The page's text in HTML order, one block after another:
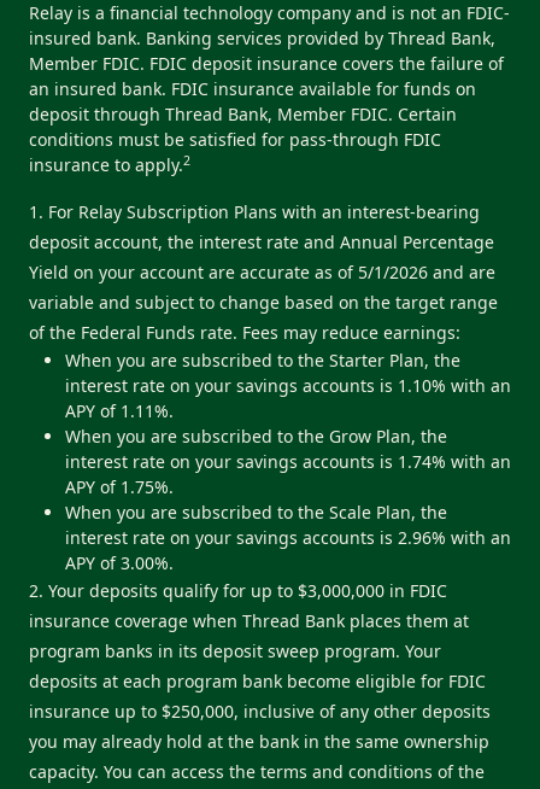
Relay is a financial technology company and is not an FDIC-
insured bank. Banking services provided by Thread Bank,
Member FDIC. FDIC deposit insurance covers the failure of
an insured bank. FDIC insurance available for funds on
deposit through Thread Bank, Member FDIC. Certain
conditions must be satisfied for pass-through FDIC
insurance to apply.2
1. For Relay Subscription Plans with an interest-bearing
deposit account, the interest rate and Annual Percentage
Yield on your account are accurate as of 5/1/2026 and are
variable and subject to change based on the target range
of the Federal Funds rate. Fees may reduce earnings:
When you are subscribed to the Starter Plan, the
interest rate on your savings accounts is 1.10% with an
APY of 1.11%.
When you are subscribed to the Grow Plan, the
interest rate on your savings accounts is 1.74% with an
APY of 1.75%.
When you are subscribed to the Scale Plan, the
interest rate on your savings accounts is 2.96% with an
APY of 3.00%.
2. Your deposits qualify for up to $3,000,000 in FDIC
insurance coverage when Thread Bank places them at
program banks in its deposit sweep program. Your
deposits at each program bank become eligible for FDIC
insurance up to $250,000, inclusive of any other deposits
you may already hold at the bank in the same ownership
capacity. You can access the terms and conditions of the